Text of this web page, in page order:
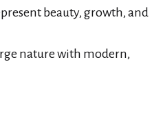
beauty, growth, and
nature with modern,